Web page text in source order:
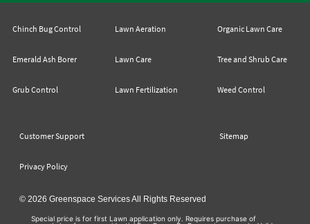
Chinch Bug Control
Emerald Ash Borer
Grub Control
Lawn Aeration
Lawn Care
Lawn Fertilization
Organic Lawn Care
Tree and Shrub Care
Weed Control
Customer Support Sitemap
Privacy Policy
© 2026 Greenspace Services All Rights Reserved
Special price is for first Lawn application only. Requires purchase of